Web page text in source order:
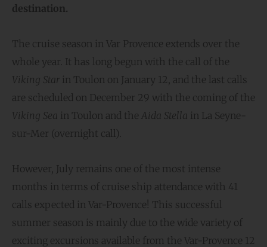
destination.
The cruise season in Var Provence extends over the
whole year. It has long begun with the call of the
Viking Star in Toulon on January 12, and the last calls
are scheduled on December 29 with the coming of the
Viking Sea in Toulon and the Aida Stella in La Seyne-
sur-Mer (overnight call).
However, July remains one of the most intense
months in terms of cruise ship attendance with 41
calls expected in Var-Provence! This successful
summer season is mainly due to the wide variety of
exciting excursions available from the Var-Provence 12